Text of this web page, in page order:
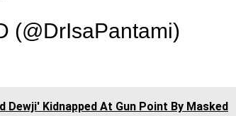
(@DrIsaPantami)
Kidnapped At Gun Point By Masked